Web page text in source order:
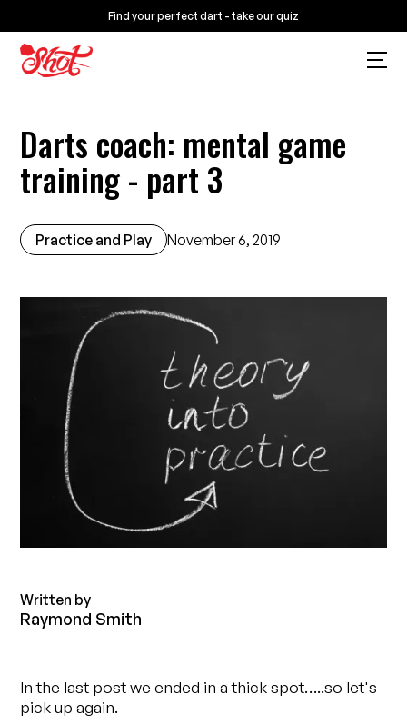
Find your perfect dart - take our quiz
Darts coach: mental game
training - part 3
Practice and Play November 6, 2019
Written by
Raymond Smith
In the last post we ended in a thick spot…..so let's
pick up again.